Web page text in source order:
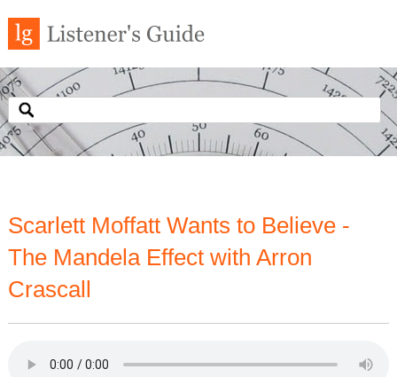
Scarlett Moffatt Wants to Believe -
The Mandela Effect with Arron
Crascall